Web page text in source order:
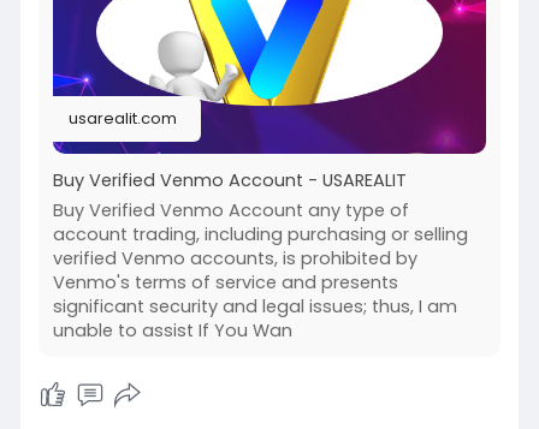
#israel
#gaza#usa#russia
#nepal
#anime
#apollo#nasa#bitcoin
#elonmusk
#google#business #socialmedia
#elonmusk
#twitter#facebook #corruption
#donaldtrump
usarealit.com
Buy Verified Venmo Account - USAREALIT
Buy Verified Venmo Account any type of
account trading, including purchasing or selling
verified Venmo accounts, is prohibited by
Venmo's terms of service and presents
significant security and legal issues; thus, I am
unable to assist If You Wan